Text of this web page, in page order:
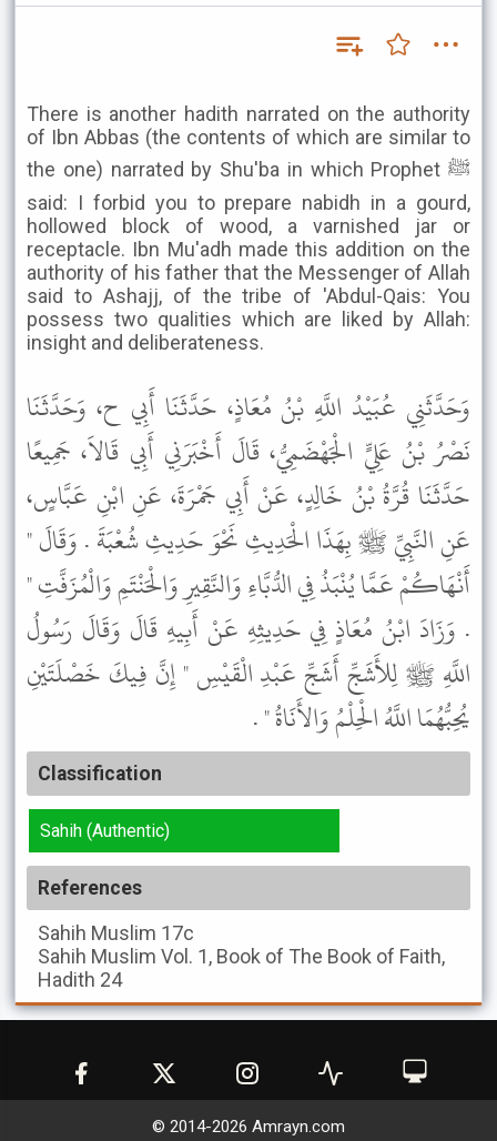
There is another hadith narrated on the authority
of Ibn Abbas (the contents of which are similar to
the one) narrated by Shu'ba in which Prophet ﷺ
said: I forbid you to prepare nabidh in a gourd,
hollowed block of wood, a varnished jar or
receptacle. Ibn Mu'adh made this addition on the
authority of his father that the Messenger of Allah
said to Ashajj, of the tribe of 'Abdul-Qais: You
possess two qualities which are liked by Allah:
insight and deliberateness.
وَحَدَّثَنِي عُبَيْدُ اللَّهِ بْنُ مُعَاذٍ، حَدَّثَنَا أَبِي ح، وَحَدَّثَنَا
نَصْرُ بْنُ عَلِيٍّ الْجَهْضَمِيُّ، قَالَ أَخْبَرَنِي أَبِي قَالاَ، جَمِيعًا
حَدَّثَنَا قُرَّةُ بْنُ خَالِدٍ، عَنْ أَبِي جَمْرَةَ، عَنِ ابْنِ عَبَّاسٍ،
عَنِ النَّبِيِّ ﷺ بِهَذَا الْحَدِيثِ نَحْوَ حَدِيثِ شُعْبَةَ . وَقَالَ "
أَنْهَاكُمْ عَمَّا يُنْبَذُ فِي الدُّبَّاءِ وَالنَّقِيرِ وَالْحَنْتَمِ وَالْمُزَفَّتِ "
. وَزَادَ ابْنُ مُعَاذٍ فِي حَدِيثِهِ عَنْ أَبِيهِ قَالَ وَقَالَ رَسُولُ
اللَّهِ ﷺ لِلأَشَجِّ أَشَجِّ عَبْدِ الْقَيْسِ " إِنَّ فِيكَ خَصْلَتَيْنِ
يُحِبُّهُمَا اللَّهُ الْحِلْمُ وَالأَنَاةُ " .
Classification
Sahih (Authentic)
References
Sahih Muslim 17c
Sahih Muslim Vol. 1, Book of The Book of Faith,
Hadith 24
© 2014-2026 Amrayn.com